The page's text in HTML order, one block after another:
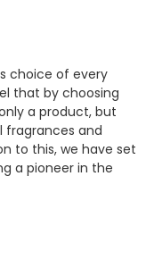
choice of every
that by choosing
a product, but
fragrances and
to this, we have set
a pioneer in the